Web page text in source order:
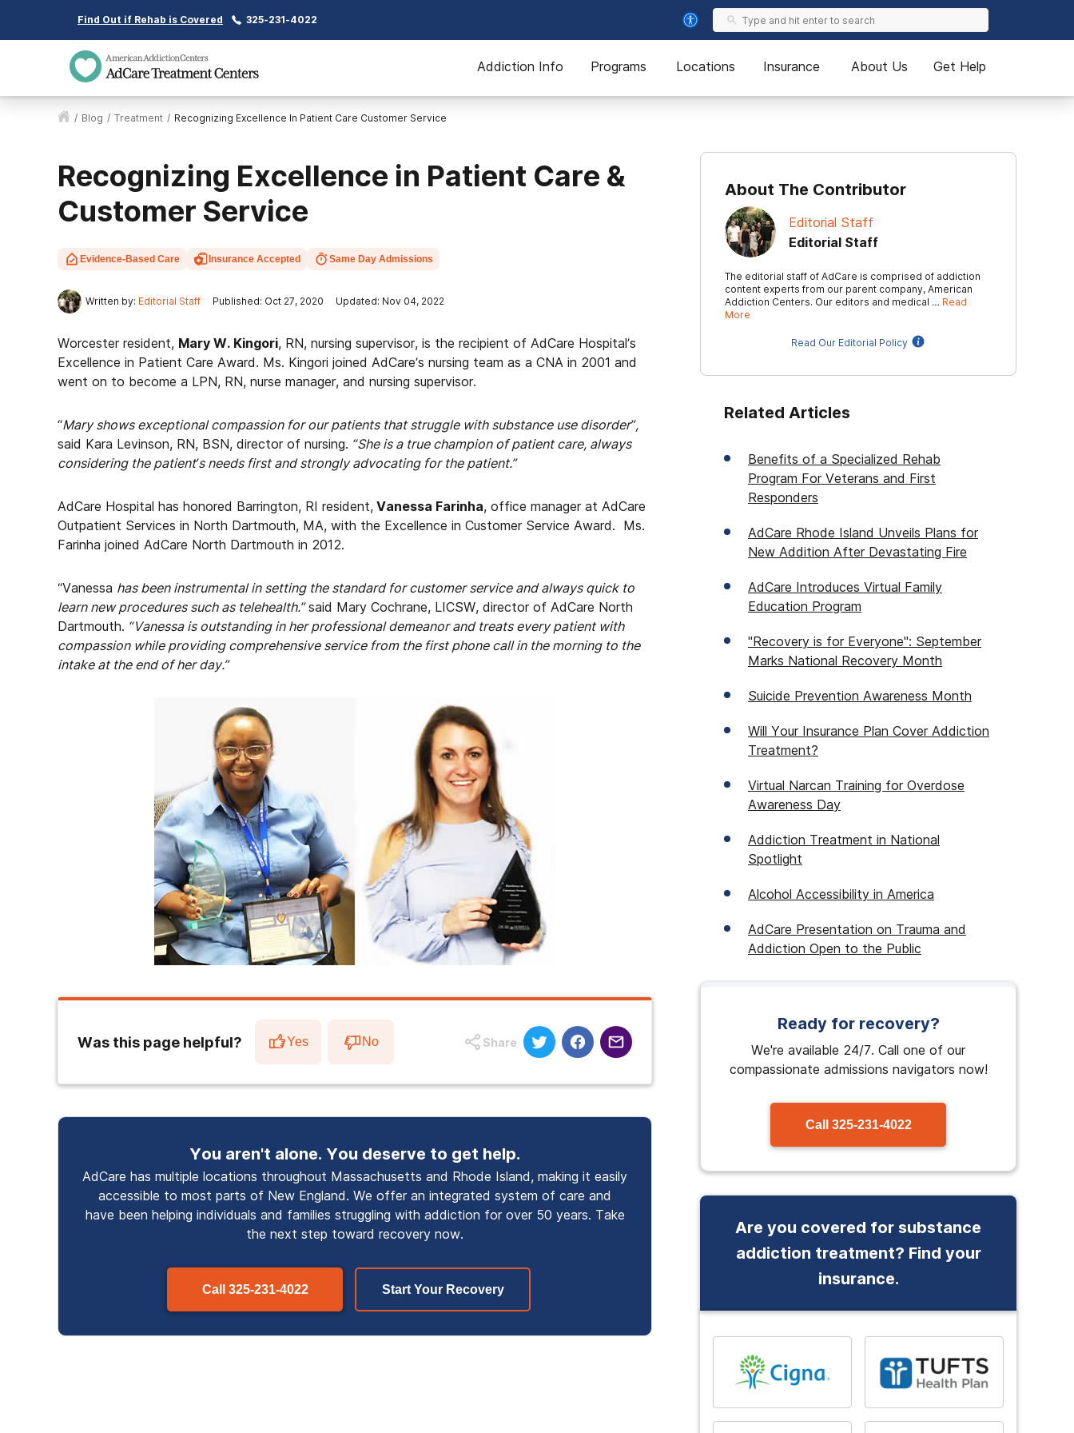
Find Out if Rehab is Covered 325-231-4022
Addiction Info Programs Locations Insurance About Us Get Help
/ Blog / Treatment / Recognizing Excellence In Patient Care Customer Service
Recognizing Excellence in Patient Care &
Customer Service
Evidence-Based Care Insurance Accepted Same Day Admissions
Written by: Editorial Staff Published: Oct 27, 2020 Updated: Nov 04, 2022
Worcester resident, Mary W. Kingori, RN, nursing supervisor, is the recipient of AdCare Hospital’s
Excellence in Patient Care Award. Ms. Kingori joined AdCare’s nursing team as a CNA in 2001 and
went on to become a LPN, RN, nurse manager, and nursing supervisor.
“Mary shows exceptional compassion for our patients that struggle with substance use disorder”,
said Kara Levinson, RN, BSN, director of nursing. “She is a true champion of patient care, always
considering the patient’s needs first and strongly advocating for the patient.”
AdCare Hospital has honored Barrington, RI resident, Vanessa Farinha, office manager at AdCare
Outpatient Services in North Dartmouth, MA, with the Excellence in Customer Service Award. Ms.
Farinha joined AdCare North Dartmouth in 2012.
“Vanessa has been instrumental in setting the standard for customer service and always quick to
learn new procedures such as telehealth.”said Mary Cochrane, LICSW, director of AdCare North
Dartmouth. “Vanessa is outstanding in her professional demeanor and treats every patient with
compassion while providing comprehensive service from thefirst phone call in the morning to the
intake at the end of her day.”
Was this page helpful? Yes No Share
You aren't alone. You deserve to get help.
AdCare has multiple locations throughout Massachusetts and Rhode Island, making it easily
accessible to most parts of New England. We offer an integrated system of care and
have been helping individuals and families struggling with addiction for over 50 years. Take
the next step toward recovery now.
Call 325-231-4022 Start Your Recovery
About The Contributor
Editorial Staff
Editorial Staff
The editorial staff of AdCare is comprised of addiction
content experts from our parent company, American
Addiction Centers. Our editors and medical … Read
More
Read Our Editorial Policy
Related Articles
Benefits of a Specialized Rehab
Program For Veterans and First
Responders
AdCare Rhode Island Unveils Plans for
New Addition After Devastating Fire
AdCare Introduces Virtual Family
Education Program
"Recovery is for Everyone": September
Marks National Recovery Month
Suicide Prevention Awareness Month
Will Your Insurance Plan Cover Addiction
Treatment?
Virtual Narcan Training for Overdose
Awareness Day
Addiction Treatment in National
Spotlight
Alcohol Accessibility in America
AdCare Presentation on Trauma and
Addiction Open to the Public
Ready for recovery?
We're available 24/7. Call one of our
compassionate admissions navigators now!
Call 325-231-4022
Are you covered for substance
addiction treatment? Find your
insurance.